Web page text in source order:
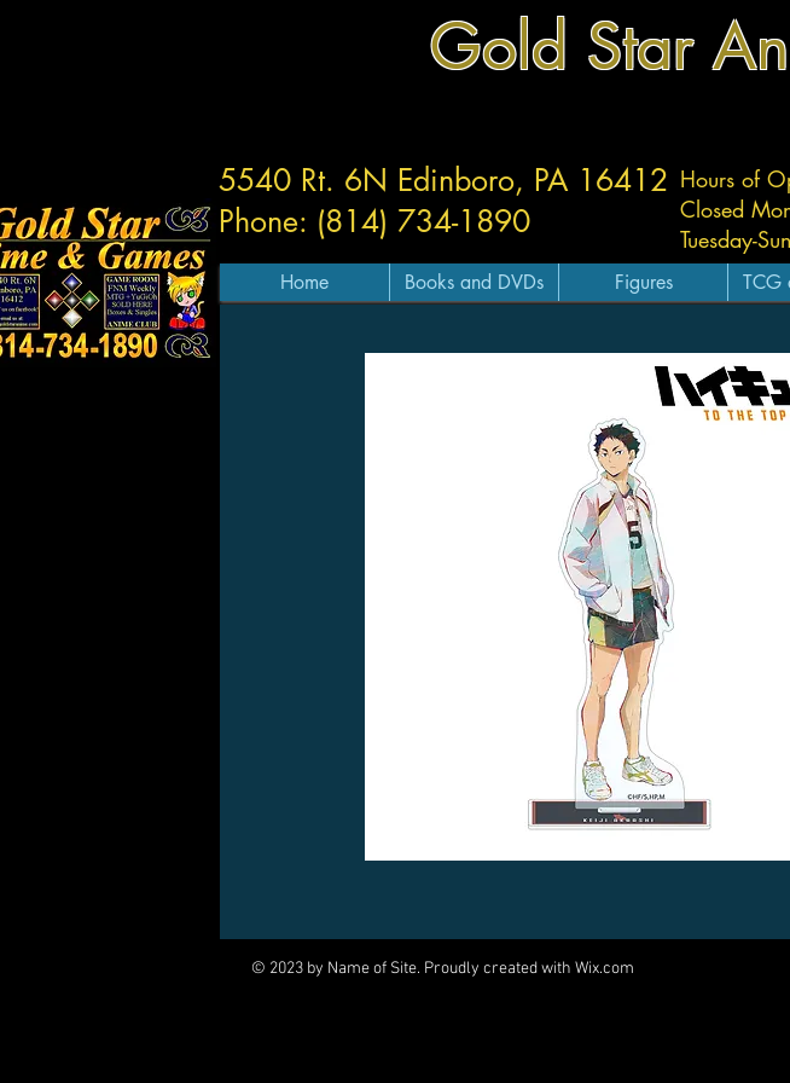
Gold Star
Hours of
Closed
Tuesday-
5540 Rt. 6N Edinboro, PA 16412
Phone: (814) 734-1890
Home Books and DVDs Figures TCG
© 2023 by Name of Site. Proudly created with Wix.com